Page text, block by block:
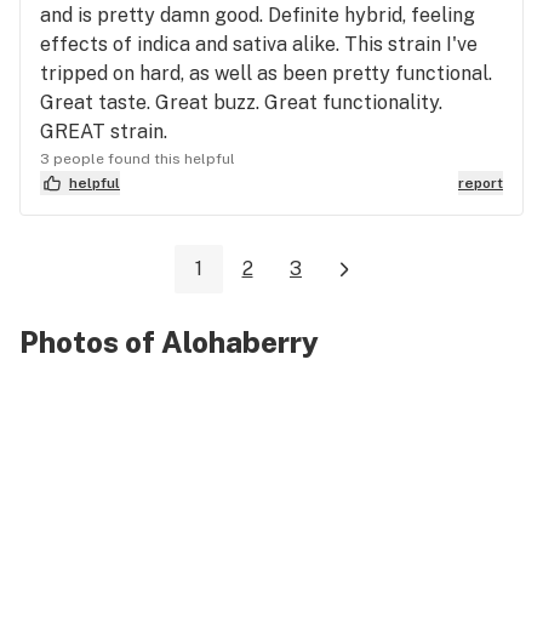
and is pretty damn good. Definite hybrid, feeling
effects of indica and sativa alike. This strain I've
tripped on hard, as well as been pretty functional.
Great taste. Great buzz. Great functionality.
GREAT strain.
3 people found this helpful
helpful
report
1 2 3
Photos of Alohaberry